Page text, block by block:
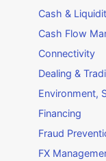
Cash &
Cash Flow
Connectivity
Dealing &
Environment,
Financing
Fraud
FX